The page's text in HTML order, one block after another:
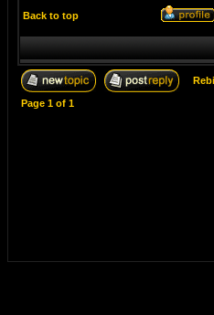
Back to top
Page 1 of 1